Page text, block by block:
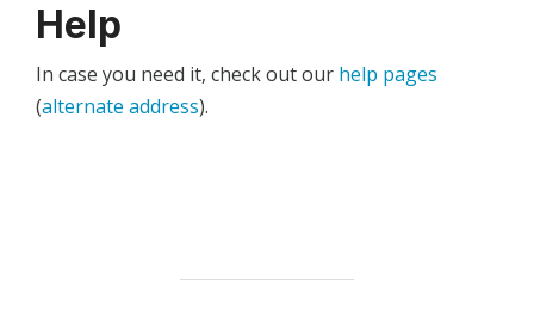
Help
In case you need it, check out our help pages
(alternate address).